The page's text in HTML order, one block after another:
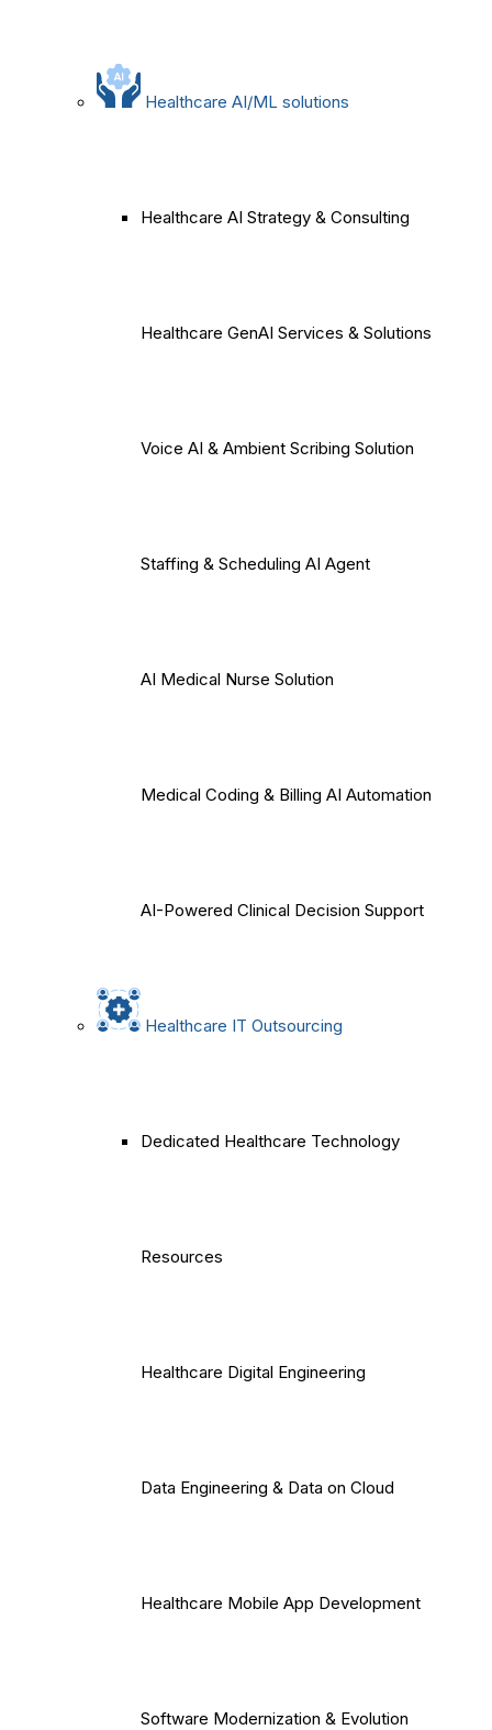
Healthcare AI/ML solutions
Healthcare AI Strategy & Consulting
Healthcare GenAI Services & Solutions
Voice AI & Ambient Scribing Solution
Staffing & Scheduling AI Agent
AI Medical Nurse Solution
Medical Coding & Billing AI Automation
AI-Powered Clinical Decision Support
Healthcare IT Outsourcing
Dedicated Healthcare Technology
Resources
Healthcare Digital Engineering
Data Engineering & Data on Cloud
Healthcare Mobile App Development
Software Modernization & Evolution